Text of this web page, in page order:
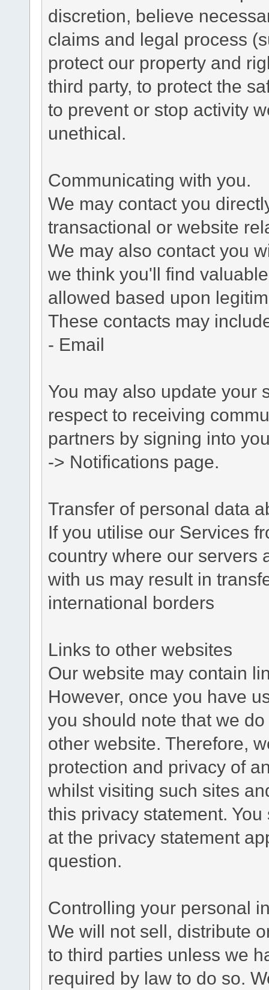
discretion, believe
claims and legal process
protect our property and
third party, to protect the
to prevent or stop activity
unethical.
Communicating with you.
We may contact you
transactional or website
We may also contact you
we think you'll find
allowed based upon
These contacts may
- Email
You may also update your
respect to receiving
partners by signing into
-> Notifications page.
Transfer of personal data
If you utilise our Services
country where our servers
with us may result in
international borders
Links to other websites
Our website may contain
However, once you have
you should note that we
other website. Therefore,
protection and privacy of
whilst visiting such sites
this privacy statement.
at the privacy statement
question.
Controlling your personal
We will not sell, distribute
to third parties unless we
required by law to do so.